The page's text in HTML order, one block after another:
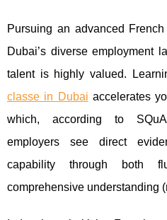
Pursuing an advanced
Dubai’s diverse employment
talent is highly valued.
classe in Dubai accelerates
which, according to
employers see direct
capability through both
comprehensive understanding